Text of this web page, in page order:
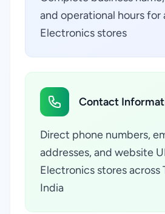
and operational hours for
Electronics stores
Contact
Direct phone numbers,
addresses, and website
Electronics stores across
India